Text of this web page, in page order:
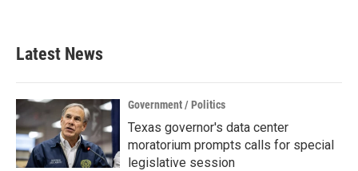
Latest News
Government / Politics
Texas governor's data center
moratorium prompts calls for special
legislative session